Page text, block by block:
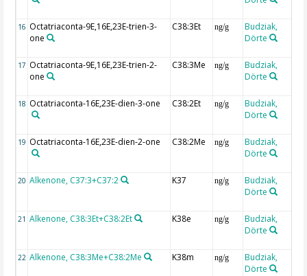
16 Octatriaconta-9E,16E,23E-trien-3-
one
C38:3Et ng/g
Budziak,
Dörte
17 Octatriaconta-9E,16E,23E-trien-2-
one
C38:3Me ng/g
Budziak,
Dörte
18 Octatriaconta-16E,23E-dien-3-one C38:2Et ng/g
Budziak,
Dörte
19 Octatriaconta-16E,23E-dien-2-one C38:2Me ng/g
Budziak,
Dörte
20 Alkenone, C37:3+C37:2 K37 ng/g
Budziak,
Dörte
21 Alkenone, C38:3Et+C38:2Et K38e ng/g
Budziak,
Dörte
22 Alkenone, C38:3Me+C38:2Me K38m ng/g
Budziak,
Dörte